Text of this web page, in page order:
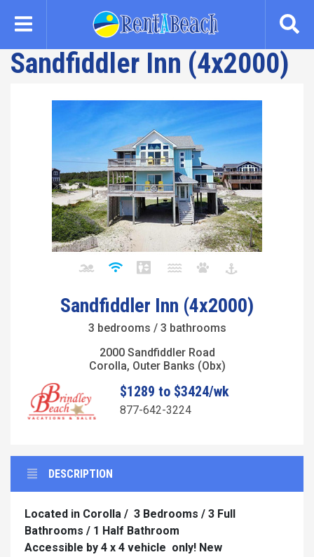
content
Sandfiddler Inn (4x2000)
Sandfiddler Inn (4x2000)
3 bedrooms / 3 bathrooms
2000 Sandfiddler Road
Corolla, Outer Banks (Obx)
$1289 to $3424/wk
877-642-3224
DESCRIPTION
Located in Corolla / 3 Bedrooms / 3 Full
Bathrooms / 1 Half Bathroom
Accessible by 4 x 4 vehicle only! New